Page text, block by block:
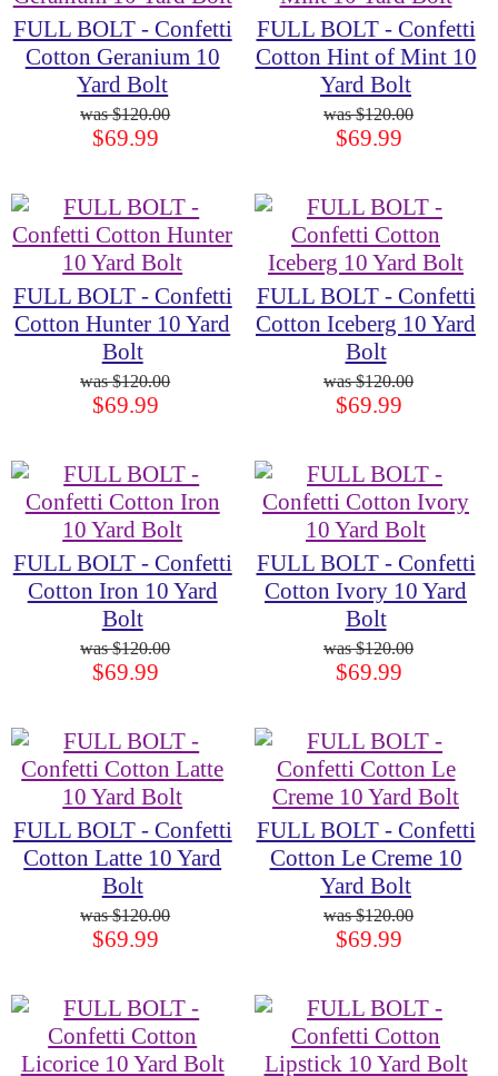
FULL BOLT - Confetti
Cotton Geranium 10
Yard Bolt
$120.00
$69.99
FULL BOLT - Confetti
Cotton Hint of Mint 10
Yard Bolt
$120.00
$69.99
FULL BOLT - Confetti
Cotton Hunter 10 Yard
Bolt
$120.00
$69.99
FULL BOLT - Confetti
Cotton Iceberg 10 Yard
Bolt
$120.00
$69.99
FULL BOLT - Confetti
Cotton Iron 10 Yard
Bolt
$120.00
$69.99
FULL BOLT - Confetti
Cotton Ivory 10 Yard
Bolt
$120.00
$69.99
FULL BOLT - Confetti
Cotton Latte 10 Yard
Bolt
$120.00
$69.99
FULL BOLT - Confetti
Cotton Le Creme 10
Yard Bolt
$120.00
$69.99